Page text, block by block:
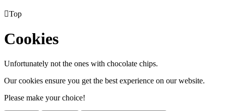
Top
Cookies
Unfortunately not the ones with chocolate chips.
Our cookies ensure you get the best experience on our website.
Please make your choice!